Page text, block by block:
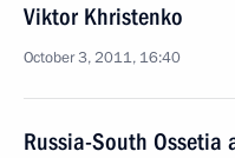
Viktor Khristenko
October 3, 2011, 16:40
Russia-South Ossetia